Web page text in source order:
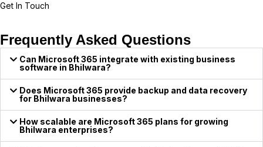
Get In Touch
Frequently Asked Questions
Can Microsoft 365 integrate with existing business
software in Bhilwara?
Does Microsoft 365 provide backup and data recovery
for Bhilwara businesses?
How scalable are Microsoft 365 plans for growing
Bhilwara enterprises?